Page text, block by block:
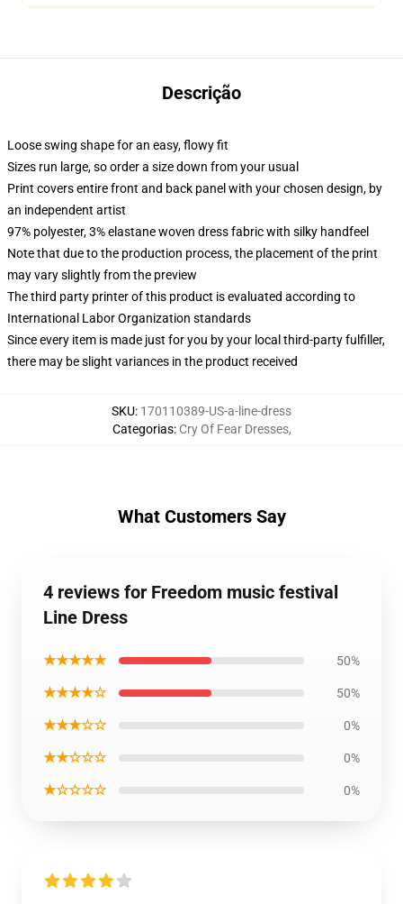
Descrição
Loose swing shape for an easy, flowy fit
Sizes run large, so order a size down from your usual
Print covers entire front and back panel with your chosen design, by
an independent artist
97% polyester, 3% elastane woven dress fabric with silky handfeel
Note that due to the production process, the placement of the print
may vary slightly from the preview
The third party printer of this product is evaluated according to
International Labor Organization standards
Since every item is made just for you by your local third-party fulfiller,
there may be slight variances in the product received
SKU: 170110389-US-a-line-dress
Categorias: Cry Of Fear Dresses,
What Customers Say
4 reviews for Freedom music festival
Line Dress
★★★★★ 50%
★★★★☆ 50%
★★★☆☆ 0%
★★☆☆☆ 0%
★☆☆☆☆ 0%